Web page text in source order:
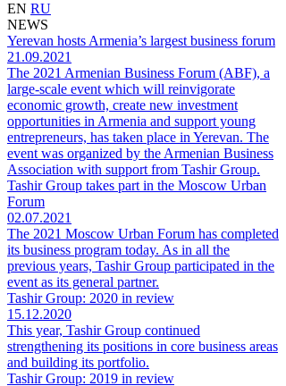
EN RU
NEWS
Yerevan hosts Armenia’s largest business forum
21.09.2021
The 2021 Armenian Business Forum (ABF), a
large-scale event which will reinvigorate
economic growth, create new investment
opportunities in Armenia and support young
entrepreneurs, has taken place in Yerevan. The
event was organized by the Armenian Business
Association with support from Tashir Group.
Tashir Group takes part in the Moscow Urban
Forum
02.07.2021
The 2021 Moscow Urban Forum has completed
its business program today. As in all the
previous years, Tashir Group participated in the
event as its general partner.
Tashir Group: 2020 in review
15.12.2020
This year, Tashir Group continued
strengthening its positions in core business areas
and building its portfolio.
Tashir Group: 2019 in review